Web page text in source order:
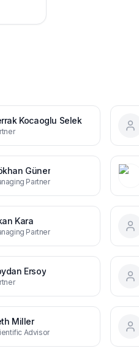
Kocaoglu Selek
Güner
Partner
Kara
Partner
Ersoy
Miller
Advisor